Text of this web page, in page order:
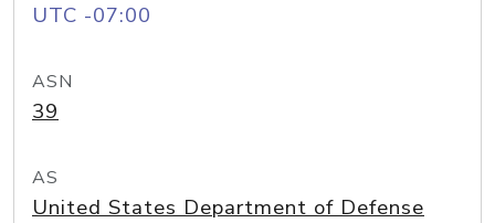
UTC -07:00
ASN
39
AS
United States Department of Defense